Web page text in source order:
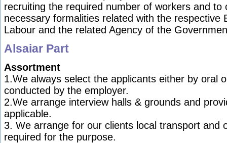
recruiting the required number of workers and to
necessary formalities related with the respective
Labour and the related Agency of the
Alsaiar Part
Assortment
1.We always select the applicants either by oral
conducted by the employer.
2.We arrange interview halls & grounds and
applicable.
3. We arrange for our clients local transport and
required for the purpose.